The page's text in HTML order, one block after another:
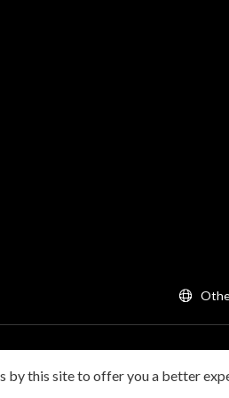
by this site to offer you a better